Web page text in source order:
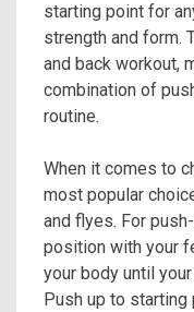
starting point for
strength and form.
and back workout,
combination of
routine.
When it comes to
most popular
and flyes. For
position with your
your body until
Push up to